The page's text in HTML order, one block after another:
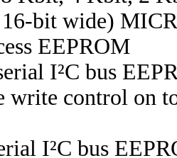
bit wide)
EEPROM
I²C bus
write control on
I²C bus